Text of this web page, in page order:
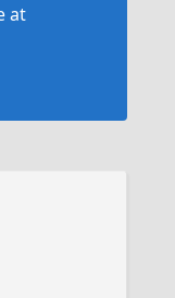
at